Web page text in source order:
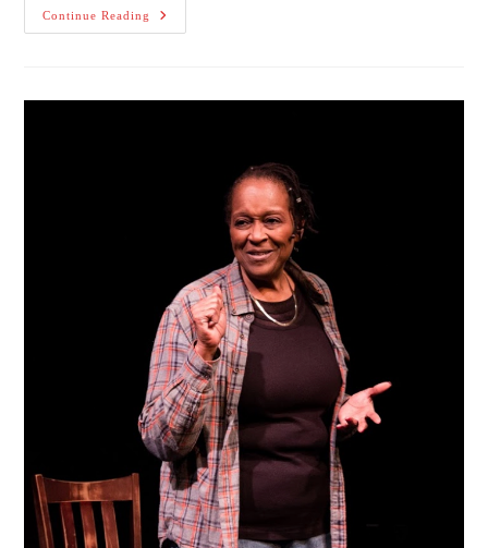
Continue Reading
The
Brothers